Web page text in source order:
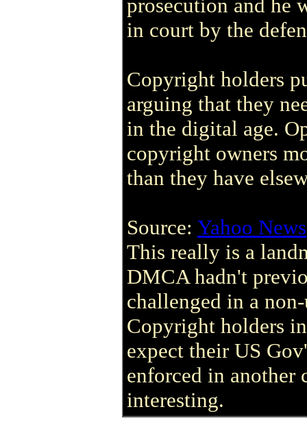
prosecution and he
in court by the
Copyright holders
arguing that they
in the digital age.
copyright owners
than they have
Source: Yahoo News
This really is a
DMCA hadn't
challenged in a
Copyright holders
expect their US
enforced in another
interesting.